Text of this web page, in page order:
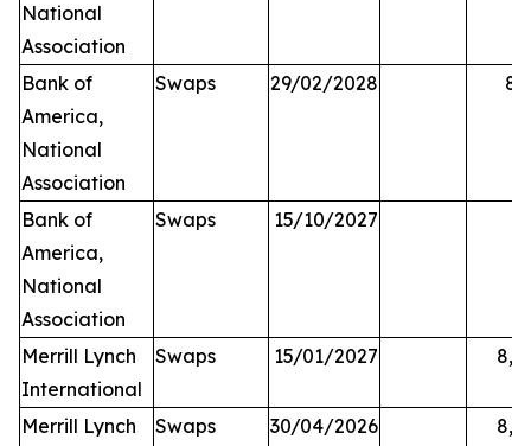
National
Association
Bank of
America,
National
Association
Swaps 29/02/2028
Bank of
America,
National
Association
Swaps 15/10/2027
Merrill Lynch
International
Swaps 15/01/2027
Merrill Lynch
Swaps 30/04/2026